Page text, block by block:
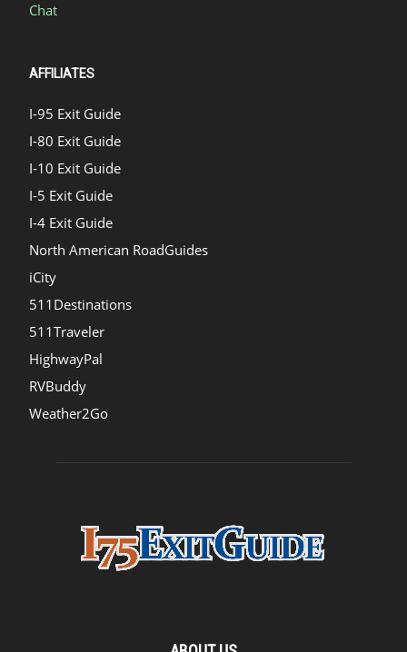
Chat
AFFILIATES
I-95 Exit Guide
I-80 Exit Guide
I-10 Exit Guide
I-5 Exit Guide
I-4 Exit Guide
North American RoadGuides
iCity
511Destinations
511Traveler
HighwayPal
RVBuddy
Weather2Go